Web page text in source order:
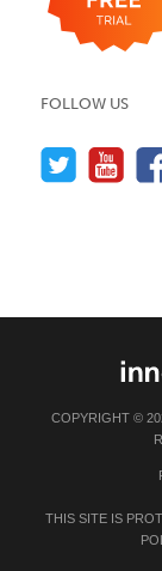
FOLLOW US
COPYRIGHT ©
THIS SITE IS